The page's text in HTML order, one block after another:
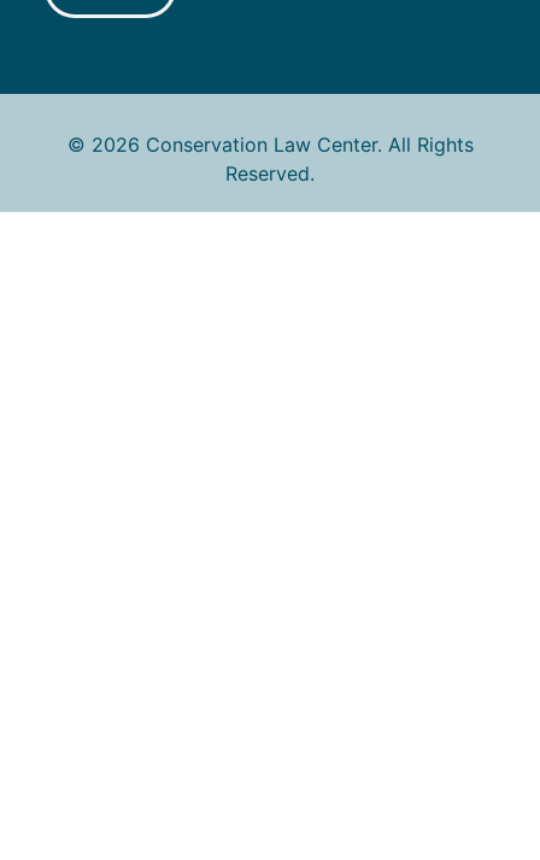
© 2026 Conservation Law Center. All Rights
Reserved.